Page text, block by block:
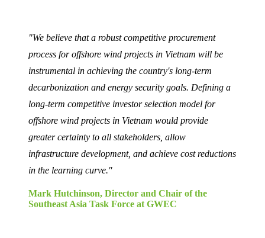
"We believe that a robust competitive procurement
process for offshore wind projects in Vietnam will be
instrumental in achieving the country's long-term
decarbonization and energy security goals. Defining a
long-term competitive investor selection model for
offshore wind projects in Vietnam would provide
greater certainty to all stakeholders, allow
infrastructure development, and achieve cost reductions
in the learning curve."
Mark Hutchinson, Director and Chair of the
Southeast Asia Task Force at GWEC